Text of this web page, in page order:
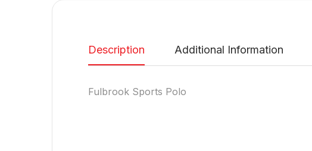
Description Additional Information
Fulbrook Sports Polo